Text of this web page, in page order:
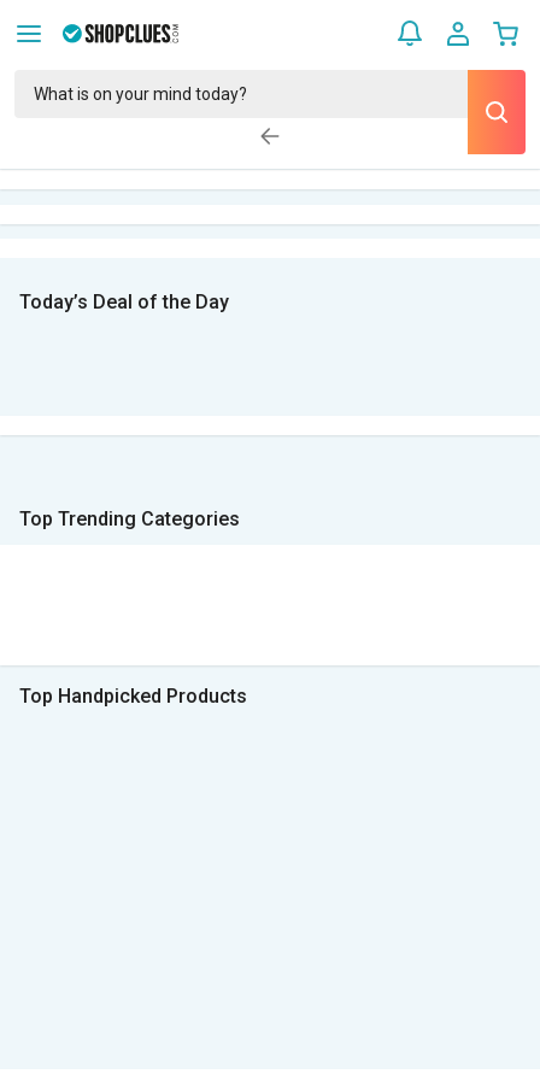
Today’s Deal of the Day
Top Trending Categories
Top Handpicked Products